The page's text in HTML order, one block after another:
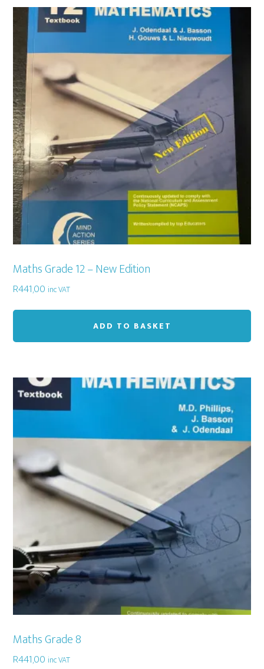
Maths Grade 12 – New Edition
R441,00 inc VAT
ADD TO BASKET
Maths Grade 8
R441,00 inc VAT